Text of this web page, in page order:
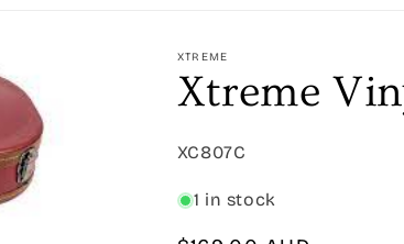
XTREME
Xtreme
SKU:
XC807C
1 in stock